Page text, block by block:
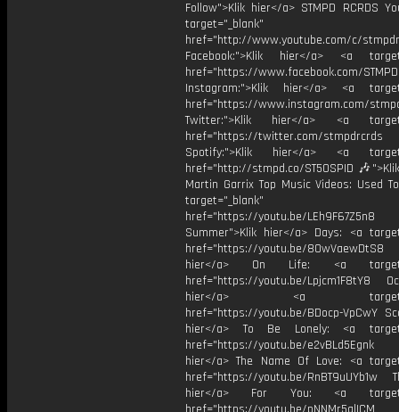
Follow">Klik hier</a> STMPD RCRDS
target="_blank"
href="http://www.youtube.com/c/
Facebook:">Klik hier</a> <a
href="https://www.facebook.com/
Instagram:">Klik hier</a> <a
href="https://www.instagram.com/
Twitter:">Klik hier</a> <a
href="https://twitter.com/stmpdrcrds
Spotify:">Klik hier</a> <a
href="http://stmpd.co/ST50SPID
Martin Garrix Top Music Videos: Used
target="_blank"
href="https://youtu.be/LEh9F67Z5n8
Summer">Klik hier</a> Days: <a
href="https://youtu.be/8OwVaewDtS8
hier</a> On Life: <a
href="https://youtu.be/Lpjcm1F8tY8
hier</a> <a
href="https://youtu.be/BDocp-VpCwY
hier</a> To Be Lonely: <a
href="https://youtu.be/
hier</a> The Name Of Love: <a
href="https://youtu.be/RnBT9uUYb1w
hier</a> For You: <a